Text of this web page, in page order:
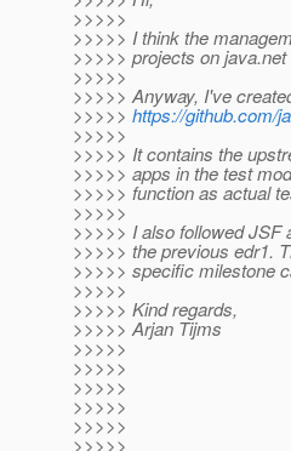
>>>>>
>>>>> I think the
>>>>> projects on java.net
>>>>>
>>>>> Anyway, I've
>>>>> https://github.com/
>>>>>
>>>>> It contains the
>>>>> apps in the test
>>>>> function as actual
>>>>>
>>>>> I also followed JSF
>>>>> the previous edr1.
>>>>> specific milestone
>>>>>
>>>>> Kind regards,
>>>>> Arjan Tijms
>>>>>
>>>>>
>>>>>
>>>>>
>>>>>
>>>>>